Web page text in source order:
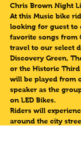
Chris Brown Night
At this Music bike
looking for guest to
favorite songs from
travel to our select
Discovery Green,
or the Historic
will be played from
speaker as the
on LED Bikes.
Riders will
around the city